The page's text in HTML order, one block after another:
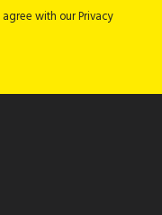
with our Privacy